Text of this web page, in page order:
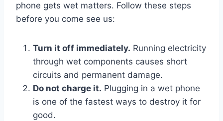
phone gets wet matters. Follow these steps
before you come see us:
Turn it off immediately. Running electricity
through wet components causes short
circuits and permanent damage.
Do not charge it. Plugging in a wet phone
is one of the fastest ways to destroy it for
good.